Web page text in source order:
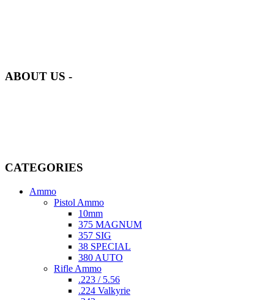
ABOUT US -
CATEGORIES
Ammo
Pistol Ammo
10mm
375 MAGNUM
357 SIG
38 SPECIAL
380 AUTO
Rifle Ammo
.223 / 5.56
.224 Valkyrie